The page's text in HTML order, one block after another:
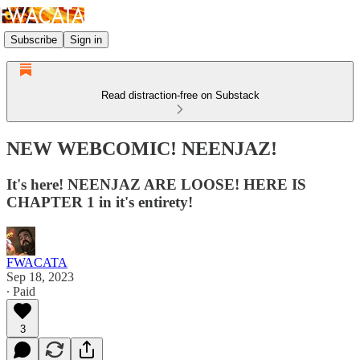
Subscribe Sign in
Read distraction-free on Substack
NEW WEBCOMIC! NEENJAZ!
It's here! NEENJAZ ARE LOOSE! HERE IS
CHAPTER 1 in it's entirety!
FWACATA
Sep 18, 2023
∙ Paid
3